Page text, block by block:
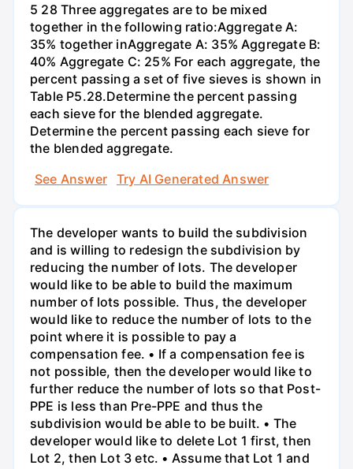
5 28 Three aggregates are to be mixed
together in the following ratio:Aggregate A:
35% together inAggregate A: 35% Aggregate B:
40% Aggregate C: 25% For each aggregate, the
percent passing a set of five sieves is shown in
Table P5.28.Determine the percent passing
each sieve for the blended aggregate.
Determine the percent passing each sieve for
the blended aggregate.
See Answer
Try AI Generated Answer
The developer wants to build the subdivision
and is willing to redesign the subdivision by
reducing the number of lots. The developer
would like to be able to build the maximum
number of lots possible. Thus, the developer
would like to reduce the number of lots to the
point where it is possible to pay a
compensation fee. • If a compensation fee is
not possible, then the developer would like to
further reduce the number of lots so that Post-
PPE is less than Pre-PPE and thus the
subdivision would be able to be built. • The
developer would like to delete Lot 1 first, then
Lot 2, then Lot 3 etc. • Assume that Lot 1 and